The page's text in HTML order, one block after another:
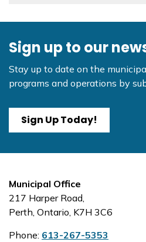
Sign up to our
Stay up to date on the
programs and operations by
Sign Up Today!
Municipal Office
217 Harper Road,
Perth, Ontario, K7H 3C6
Phone: 613-267-5353